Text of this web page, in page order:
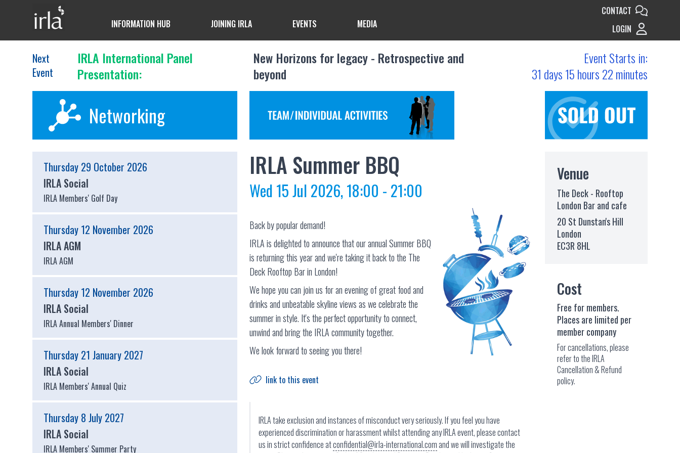
INFORMATION HUB JOINING IRLA EVENTS MEDIA
CONTACT
LOGIN
Next
Event
IRLA International Panel
Presentation:
New Horizons for legacy - Retrospective and
beyond
Event Starts in:
31 days 15 hours 22 minutes
Networking
Thursday 29 October 2026
IRLA Social
IRLA Members' Golf Day
Thursday 12 November 2026
IRLA AGM
IRLA AGM
Thursday 12 November 2026
IRLA Social
IRLA Annual Members' Dinner
Thursday 21 January 2027
IRLA Social
IRLA Members' Annual Quiz
Thursday 8 July 2027
IRLA Social
IRLA Members' Summer Party
IRLA Summer BBQ
Wed 15 Jul 2026, 18:00 - 21:00
Back by popular demand!
IRLA is delighted to announce that our annual Summer BBQ
is returning this year and we're taking it back to the The
Deck Rooftop Bar in London!
We hope you can join us for an evening of great food and
drinks and unbeatable skyline views as we celebrate the
summer in style. It's the perfect opportunity to connect,
unwind and bring the IRLA community together.
We look forward to seeing you there!
link to this event
IRLA take exclusion and instances of misconduct very seriously. If you feel you have
experienced discrimination or harassment whilst attending any IRLA event, please contact
us in strict confidence atconfidential@irla-international.comand we will investigate the
Venue
The Deck - Rooftop
London Bar and cafe
20 St Dunstan's Hill
London
EC3R 8HL
Cost
Free for members.
Places are limited per
member company
For cancellations, please
refer to the IRLA
Cancellation & Refund
policy.